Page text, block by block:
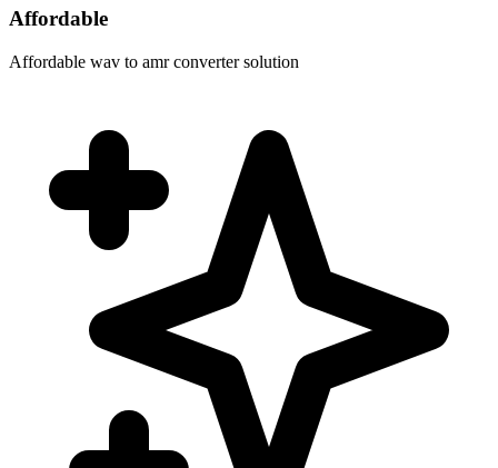
Affordable
Affordable wav to amr converter solution